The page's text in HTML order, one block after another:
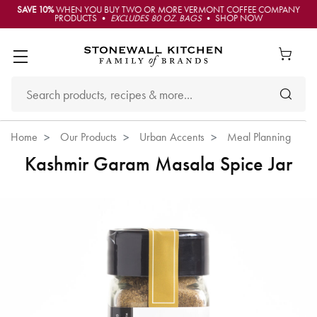
SAVE 10%WHEN YOU BUY TWO OR MORE VERMONT COFFEE COMPANY
PRODUCTS • EXCLUDES 80 OZ. BAGS• SHOP NOW
Home Our Products Urban Accents Meal Planning
Kashmir Garam Masala Spice Jar